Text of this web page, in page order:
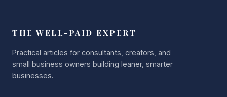
THE WELL-PAID EXPERT
Practical articles for consultants, creators, and
small business owners building leaner, smarter
businesses.